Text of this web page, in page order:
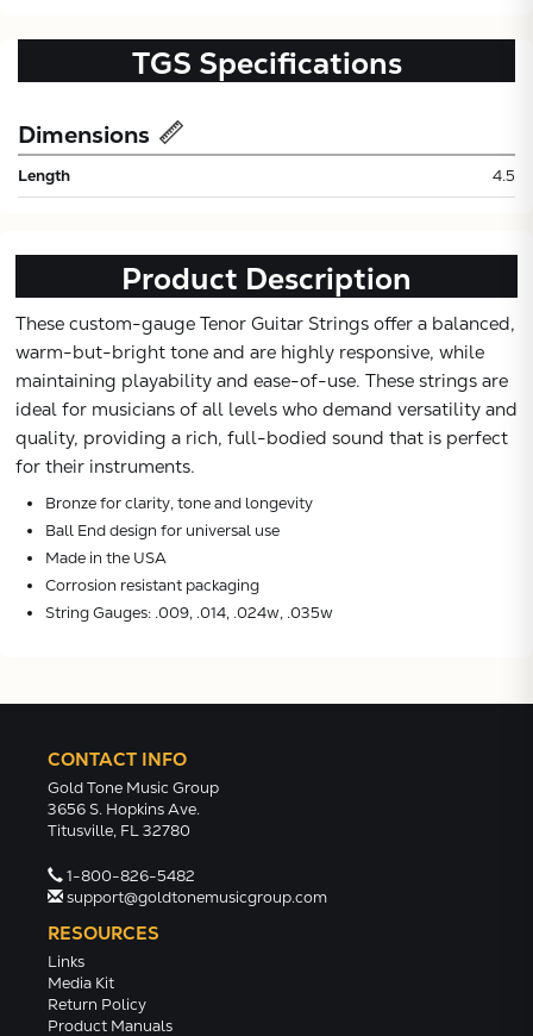
TGS Specifications
Dimensions
Length 4.5
Product Description
These custom-gauge Tenor Guitar Strings offer a balanced,
warm-but-bright tone and are highly responsive, while
maintaining playability and ease-of-use. These strings are
ideal for musicians of all levels who demand versatility and
quality, providing a rich, full-bodied sound that is perfect
for their instruments.
Bronze for clarity, tone and longevity
Ball End design for universal use
Made in the USA
Corrosion resistant packaging
String Gauges: .009, .014, .024w, .035w
CONTACT INFO
Gold Tone Music Group
3656 S. Hopkins Ave.
Titusville, FL 32780
1-800-826-5482
support@goldtonemusicgroup.com
RESOURCES
Links
Media Kit
Return Policy
Product Manuals